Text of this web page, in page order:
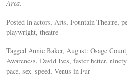
Area.
Posted in actors, Arts, Fountain Theatre,
playwright, theatre
Tagged Annie Baker, August: Osage
Awareness, David Ives, faster better,
pace, sex, speed, Venus in Fur